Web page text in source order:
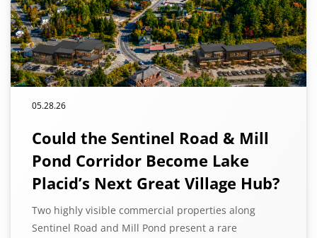
05.28.26
Could the Sentinel Road & Mill
Pond Corridor Become Lake
Placid’s Next Great Village Hub?
Two highly visible commercial properties along
Sentinel Road and Mill Pond present a rare